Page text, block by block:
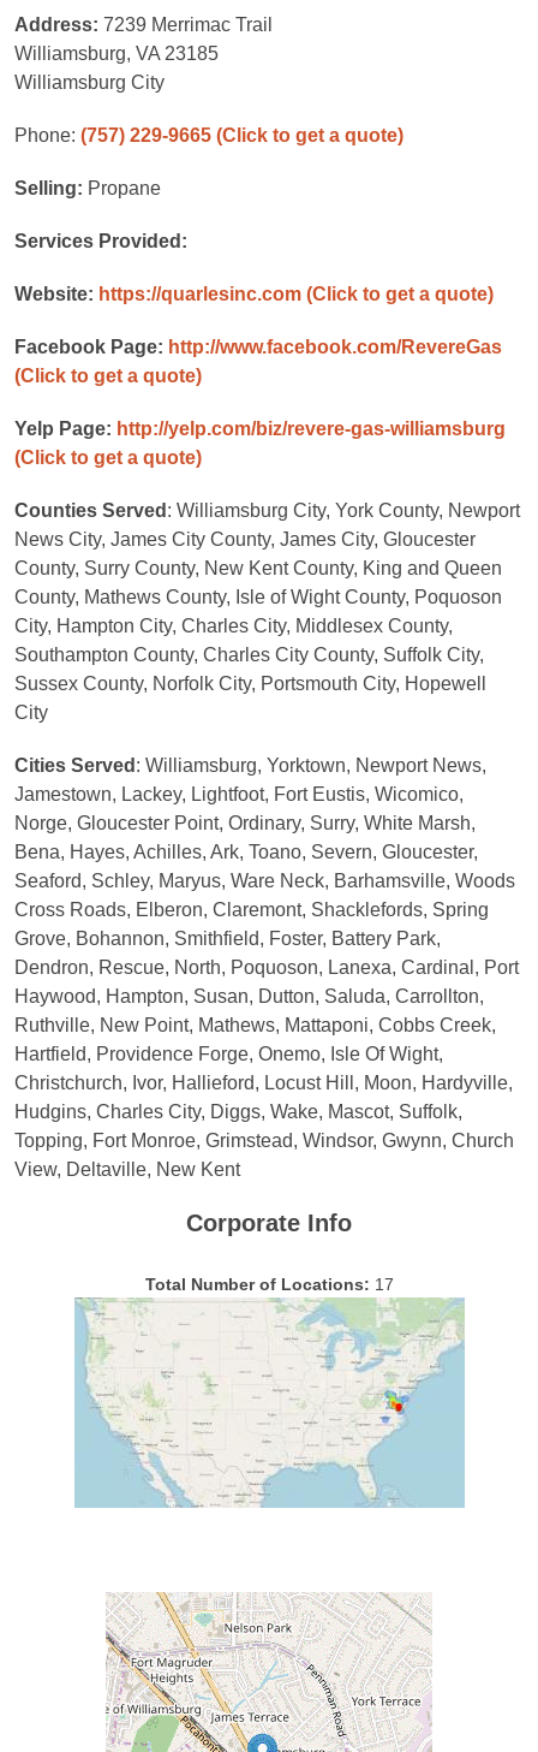
Address: 7239 Merrimac Trail
Williamsburg, VA 23185
Williamsburg City
Phone: (757) 229-9665 (Click to get a quote)
Selling: Propane
Services Provided:
Website: https://quarlesinc.com (Click to get a quote)
Facebook Page: http://www.facebook.com/RevereGas
(Click to get a quote)
Yelp Page: http://yelp.com/biz/revere-gas-williamsburg
(Click to get a quote)
Counties Served : Williamsburg City, York County, Newport
News City, James City County, James City, Gloucester
County, Surry County, New Kent County, King and Queen
County, Mathews County, Isle of Wight County, Poquoson
City, Hampton City, Charles City, Middlesex County,
Southampton County, Charles City County, Suffolk City,
Sussex County, Norfolk City, Portsmouth City, Hopewell
City
Cities Served : Williamsburg, Yorktown, Newport News,
Jamestown, Lackey, Lightfoot, Fort Eustis, Wicomico,
Norge, Gloucester Point, Ordinary, Surry, White Marsh,
Bena, Hayes, Achilles, Ark, Toano, Severn, Gloucester,
Seaford, Schley, Maryus, Ware Neck, Barhamsville, Woods
Cross Roads, Elberon, Claremont, Shacklefords, Spring
Grove, Bohannon, Smithfield, Foster, Battery Park,
Dendron, Rescue, North, Poquoson, Lanexa, Cardinal, Port
Haywood, Hampton, Susan, Dutton, Saluda, Carrollton,
Ruthville, New Point, Mathews, Mattaponi, Cobbs Creek,
Hartfield, Providence Forge, Onemo, Isle Of Wight,
Christchurch, Ivor, Hallieford, Locust Hill, Moon, Hardyville,
Hudgins, Charles City, Diggs, Wake, Mascot, Suffolk,
Topping, Fort Monroe, Grimstead, Windsor, Gwynn, Church
View, Deltaville, New Kent
Corporate Info
Total Number of Locations: 17